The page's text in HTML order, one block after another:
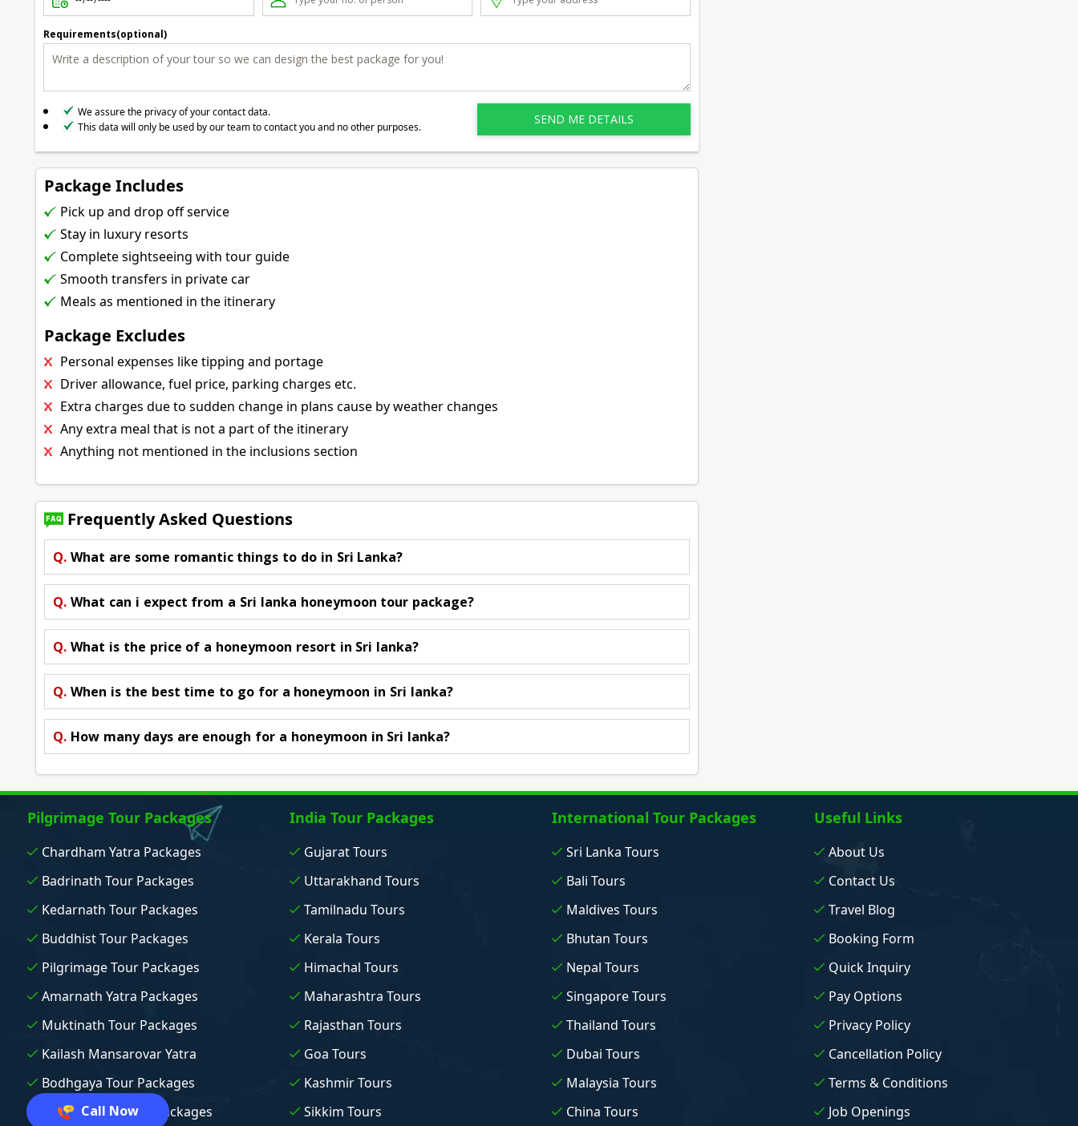
Requirements(optional)
We assure the privacy of your contact data.
This data will only be used by our team to contact you and no other purposes.
Package Includes
Pick up and drop off service
Stay in luxury resorts
Complete sightseeing with tour guide
Smooth transfers in private car
Meals as mentioned in the itinerary
Package Excludes
Personal expenses like tipping and portage
Driver allowance, fuel price, parking charges etc.
Extra charges due to sudden change in plans cause by weather changes
Any extra meal that is not a part of the itinerary
Anything not mentioned in the inclusions section
Frequently Asked Questions
Q. What are some romantic things to do in Sri Lanka?
Q. What can i expect from a Sri lanka honeymoon tour package?
Q. What is the price of a honeymoon resort in Sri lanka?
Q. When is the best time to go for a honeymoon in Sri lanka?
Q. How many days are enough for a honeymoon in Sri lanka?
Pilgrimage Tour Packages
Chardham Yatra Packages
Badrinath Tour Packages
Kedarnath Tour Packages
Buddhist Tour Packages
Pilgrimage Tour Packages
Amarnath Yatra Packages
Muktinath Tour Packages
Kailash Mansarovar Yatra
Bodhgaya Tour Packages
Vaishno Devi Tour Packages
India Tour Packages
Gujarat Tours
Uttarakhand Tours
Tamilnadu Tours
Kerala Tours
Himachal Tours
Maharashtra Tours
Rajasthan Tours
Goa Tours
Kashmir Tours
Sikkim Tours
International Tour Packages
Sri Lanka Tours
Bali Tours
Maldives Tours
Bhutan Tours
Nepal Tours
Singapore Tours
Thailand Tours
Dubai Tours
Malaysia Tours
China Tours
Useful Links
About Us
Contact Us
Travel Blog
Booking Form
Quick Inquiry
Pay Options
Privacy Policy
Cancellation Policy
Terms & Conditions
Job Openings
Call Now